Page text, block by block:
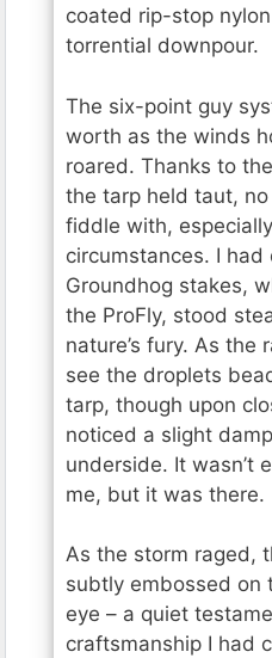
coated rip-stop
torrential downpour.
The six-point guy
worth as the winds
roared. Thanks to
the tarp held taut,
fiddle with,
circumstances. I had
Groundhog stakes,
the ProFly, stood
nature’s fury. As the
see the droplets
tarp, though upon
noticed a slight
underside. It wasn’t
me, but it was there.
As the storm raged,
subtly embossed on
eye – a quiet
craftsmanship I had